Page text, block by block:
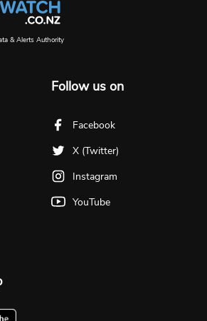
& Alerts Authority
Follow us on
Facebook
X (Twitter)
Instagram
YouTube